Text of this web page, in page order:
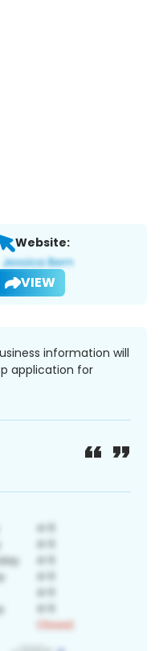
Website:
VIEW
information will
application for